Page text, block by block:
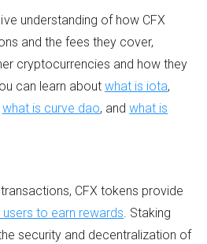
understanding of how CFX
and the fees they cover,
cryptocurrencies and how they
can learn aboutwhat is iota,
what is curve dao, andwhat is
CFX tokens provide
to earn rewards. Staking
security and decentralization of